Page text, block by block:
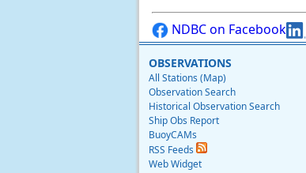
NDBC on Facebook
OBSERVATIONS
All Stations (Map)
Observation Search
Historical Observation Search
Ship Obs Report
BuoyCAMs
RSS Feeds
Web Widget